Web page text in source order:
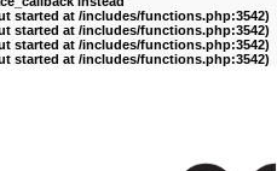
started at /includes/functions.php:3542)
started at /includes/functions.php:3542)
started at /includes/functions.php:3542)
started at /includes/functions.php:3542)